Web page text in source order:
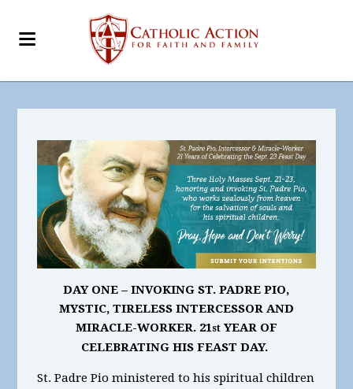
DAY ONE – INVOKING ST. PADRE PIO,
MYSTIC, TIRELESS INTERCESSOR AND
MIRACLE-WORKER. 21stYEAR OF
CELEBRATING HIS FEAST DAY.
St. Padre Pio ministered to his spiritual children